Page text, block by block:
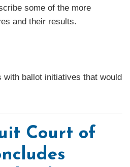
some of the more
and their results.
with ballot initiatives that would
Court of